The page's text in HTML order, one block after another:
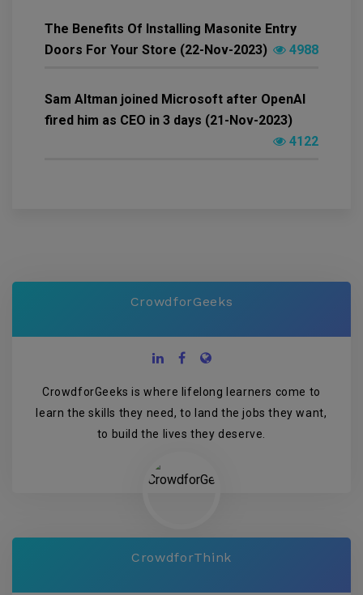
The Benefits Of Installing Masonite Entry
Doors For Your Store (22-Nov-2023)
4988
Sam Altman joined Microsoft after OpenAI
fired him as CEO in 3 days (21-Nov-2023)
4122
CrowdforGeeks
CrowdforGeeks is where lifelong learners come to
learn the skills they need, to land the jobs they want,
to build the lives they deserve.
CrowdforThink